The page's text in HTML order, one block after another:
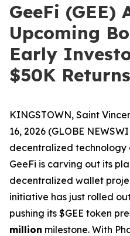
GeeFi (GEE)
Upcoming
Early
$50K
KINGSTOWN, Saint
16, 2026 (GLOBE
decentralized technology
GeeFi is carving out its
decentralized wallet
initiative has just rolled
pushing its $GEE token
million milestone. With